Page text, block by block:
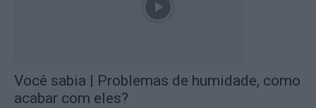
Você sabia | Problemas de humidade, como
acabar com eles?